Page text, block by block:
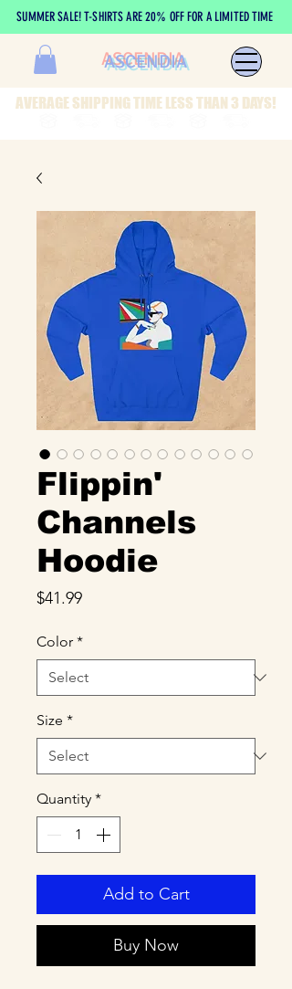
SUMMER SALE! T-SHIRTS ARE 20% OFF FOR A LIMITED TIME
ASCENDIA
AVERAGE SHIPPING TIME LESS THAN 3 DAYS!
Flippin'
Channels
Hoodie
$41.99Price
Color *
Size *
Quantity *
Add to Cart
Buy Now